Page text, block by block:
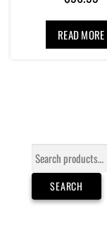
READ MORE
Search
for:
SEARCH